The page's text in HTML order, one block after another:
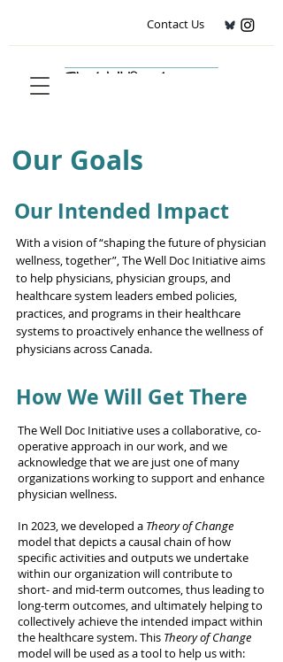
Contact Us
Our Goals
Our Intended Impact
With a vision of “shaping the future of physician
wellness, together”, The Well Doc Initiative aims
to help physicians, physician groups, and
healthcare system leaders embed policies,
practices, and programs in their healthcare
systems to proactively enhance the wellness of
physicians across Canada.
How We Will Get There
The Well Doc Initiative uses a collaborative, co-
operative approach in our work, and we
acknowledge that we are just one of many
organizations working to support and enhance
physician wellness.
In 2023, we developed a Theory of Change
model that depicts a causal chain of how
specific activities and outputs we undertake
within our organization will contribute to
short- and mid-term outcomes, thus leading to
long-term outcomes, and ultimately helping to
collectively achieve the intended impact within
the healthcare system. This Theory of Change
model will be used as a tool to help us with: